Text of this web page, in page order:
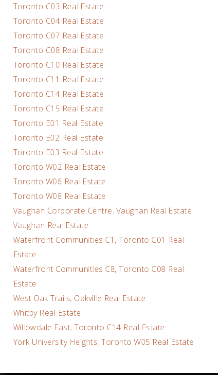
Toronto C03 Real Estate
Toronto C04 Real Estate
Toronto C07 Real Estate
Toronto C08 Real Estate
Toronto C10 Real Estate
Toronto C11 Real Estate
Toronto C14 Real Estate
Toronto C15 Real Estate
Toronto E01 Real Estate
Toronto E02 Real Estate
Toronto E03 Real Estate
Toronto W02 Real Estate
Toronto W06 Real Estate
Toronto W08 Real Estate
Vaughan Corporate Centre, Vaughan Real Estate
Vaughan Real Estate
Waterfront Communities C1, Toronto C01 Real
Estate
Waterfront Communities C8, Toronto C08 Real
Estate
West Oak Trails, Oakville Real Estate
Whitby Real Estate
Willowdale East, Toronto C14 Real Estate
York University Heights, Toronto W05 Real Estate